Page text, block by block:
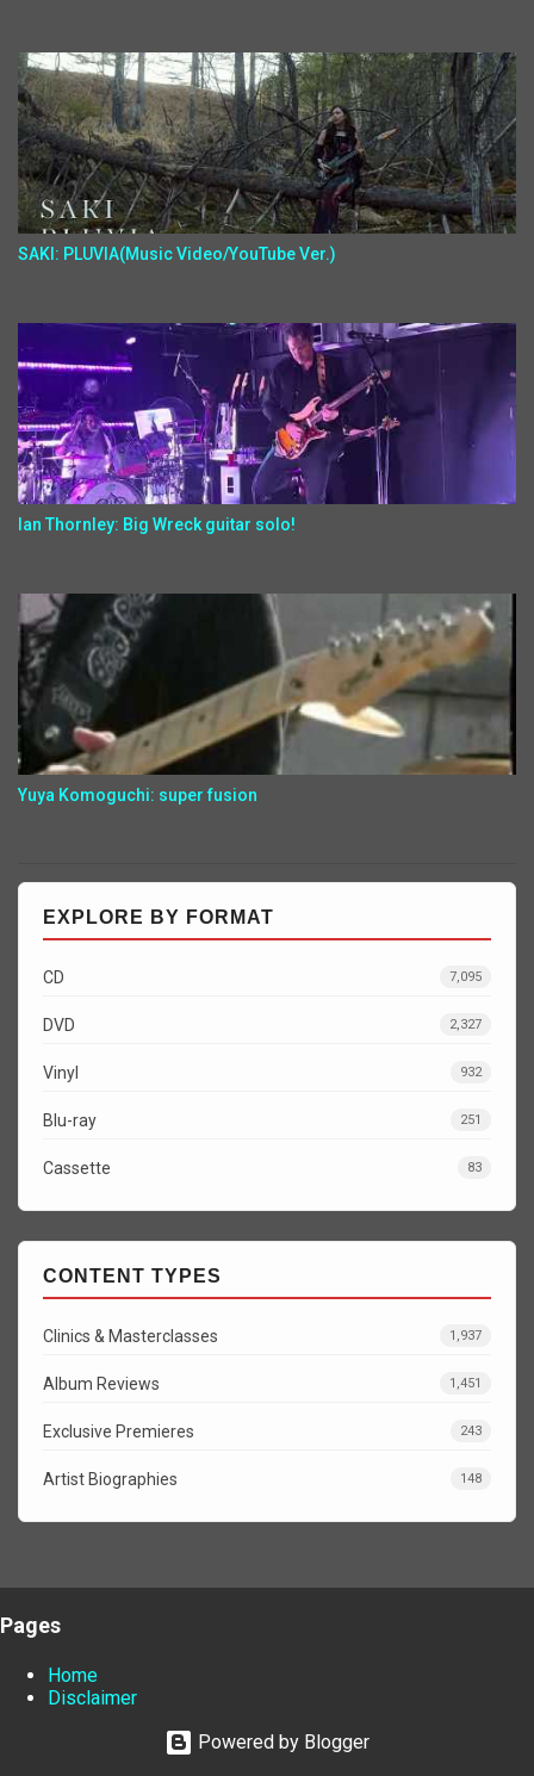
SAKI: PLUVIA(Music Video/YouTube Ver.)
Ian Thornley: Big Wreck guitar solo!
Yuya Komoguchi: super fusion
EXPLORE BY FORMAT
CD 7,095
DVD 2,327
Vinyl 932
Blu-ray 251
Cassette 83
CONTENT TYPES
Clinics & Masterclasses 1,937
Album Reviews 1,451
Exclusive Premieres 243
Artist Biographies 148
Pages
Home
Disclaimer
Powered by Blogger